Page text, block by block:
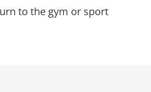
to the gym or sport